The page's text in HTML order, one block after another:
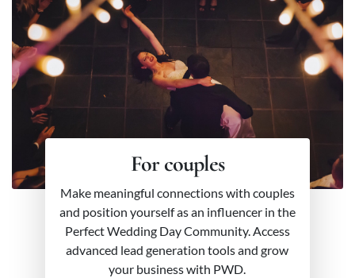
For couples
Make meaningful connections with couples
and position yourself as an influencer in the
Perfect Wedding Day Community. Access
advanced lead generation tools and grow
your business with PWD.